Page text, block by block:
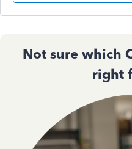
Not sure which
right